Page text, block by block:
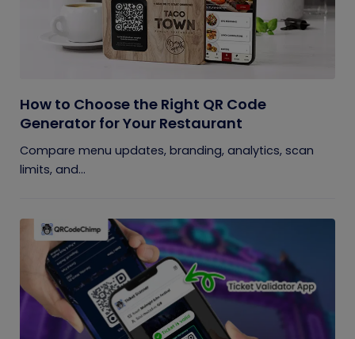
How to Choose the Right QR Code
Generator for Your Restaurant
Compare menu updates, branding, analytics, scan
limits, and...